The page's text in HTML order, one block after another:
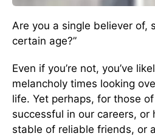
Are you a single believer of,
certain age?”
Even if you’re not, you’ve
melancholy times looking
life. Yet perhaps, for those of
successful in our careers, or
stable of reliable friends, or